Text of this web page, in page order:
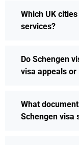
Which UK
services?
Do Schengen
visa appeals or
What
Schengen visa